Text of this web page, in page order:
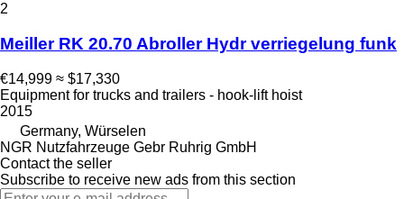
2
Meiller RK 20.70 Abroller Hydr verriegelung funk
€14,999 ≈ $17,330
Equipment for trucks and trailers - hook-lift hoist
2015
Germany, Würselen
NGR Nutzfahrzeuge Gebr Ruhrig GmbH
Contact the seller
Subscribe to receive new ads from this section